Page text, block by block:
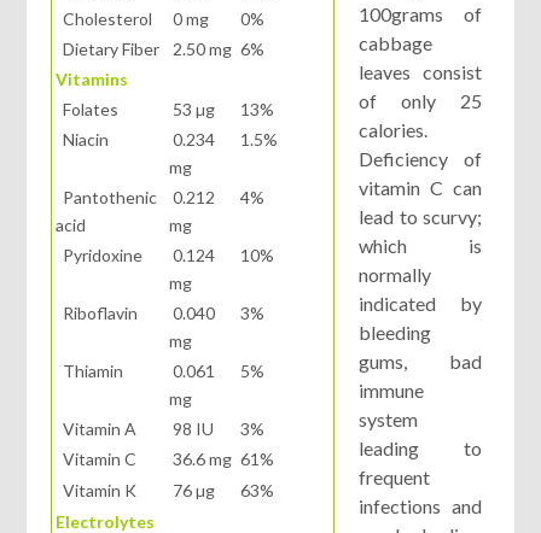
Cholesterol
0 mg
0%
Dietary Fiber
2.50 mg 6%
Vitamins
Folates
53 µg
13%
Niacin
0.234
mg
1.5%
Pantothenic
acid
0.212
mg
4%
Pyridoxine
0.124
mg
10%
Riboflavin
0.040
mg
3%
Thiamin
0.061
mg
5%
Vitamin A 98 IU
3%
Vitamin C
36.6 mg 61%
Vitamin K
76 µg
63%
Electrolytes
100grams of
cabbage
leaves consist
of only 25
calories.
Deficiency of
vitamin C can
lead to scurvy;
which is
normally
indicated by
bleeding
gums, bad
immune
system
leading to
frequent
infections and